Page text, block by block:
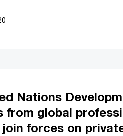
Nations
from global
join forces on